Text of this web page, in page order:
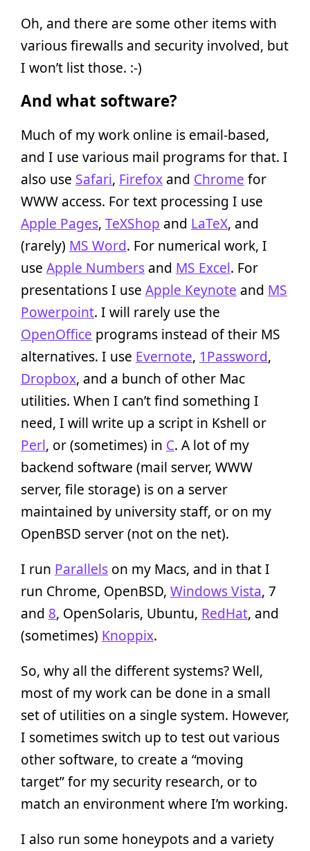
Oh, and there are some other items with
various firewalls and security involved, but
I won’t list those. :-)
And what software?
Much of my work online is email-based,
and I use various mail programs for that. I
also use Safari, Firefox and Chrome for
WWW access. For text processing I use
Apple Pages, TeXShop and LaTeX, and
(rarely) MS Word. For numerical work, I
use Apple Numbers and MS Excel. For
presentations I use Apple Keynote and MS
Powerpoint. I will rarely use the
OpenOffice programs instead of their MS
alternatives. I use Evernote, 1Password,
Dropbox, and a bunch of other Mac
utilities. When I can’t find something I
need, I will write up a script in Kshell or
Perl, or (sometimes) in C. A lot of my
backend software (mail server, WWW
server, file storage) is on a server
maintained by university staff, or on my
OpenBSD server (not on the net).
I run Parallels on my Macs, and in that I
run Chrome, OpenBSD, Windows Vista, 7
and 8, OpenSolaris, Ubuntu, RedHat, and
(sometimes) Knoppix.
So, why all the different systems? Well,
most of my work can be done in a small
set of utilities on a single system. However,
I sometimes switch up to test out various
other software, to create a “moving
target” for my security research, or to
match an environment where I’m working.
I also run some honeypots and a variety